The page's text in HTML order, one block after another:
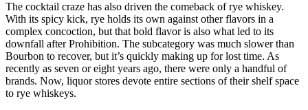
The cocktail craze has also driven the comeback of rye whiskey.
With its spicy kick, rye holds its own against other flavors in a
complex concoction, but that bold flavor is also what led to its
downfall after Prohibition. The subcategory was much slower than
Bourbon to recover, but it’s quickly making up for lost time. As
recently as seven or eight years ago, there were only a handful of
brands. Now, liquor stores devote entire sections of their shelf space
to rye whiskeys.